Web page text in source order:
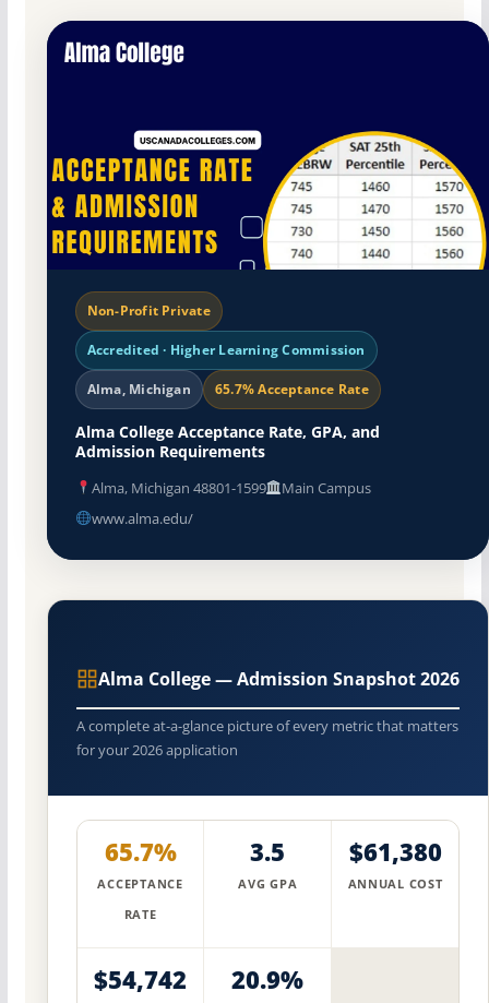
Non-Profit Private
Accredited · Higher Learning Commission
Alma, Michigan 65.7% Acceptance Rate
Alma College Acceptance Rate, GPA, and
Admission Requirements
Alma, Michigan 48801-1599
Main Campus
www.alma.edu/
Alma College — Admission Snapshot 2026
A complete at-a-glance picture of every metric that matters
for your 2026 application
65.7%
ACCEPTANCE
RATE
3.5
AVG GPA
$61,380
ANNUAL COST
$54,742 20.9%